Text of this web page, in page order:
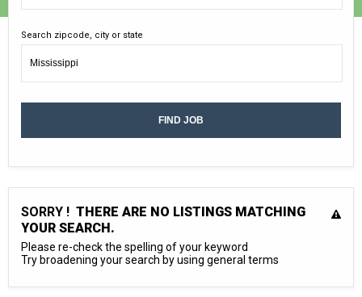
Search zipcode, city or state
SORRY ! THERE ARE NO LISTINGS MATCHING
YOUR SEARCH.
Please re-check the spelling of your keyword
Try broadening your search by using general terms